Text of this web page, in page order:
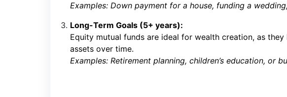
Examples: Down payment for a house, funding a
Long-Term Goals (5+ years):
Equity mutual funds are ideal for wealth creation, as
assets over time.
Examples: Retirement planning, children’s education, or